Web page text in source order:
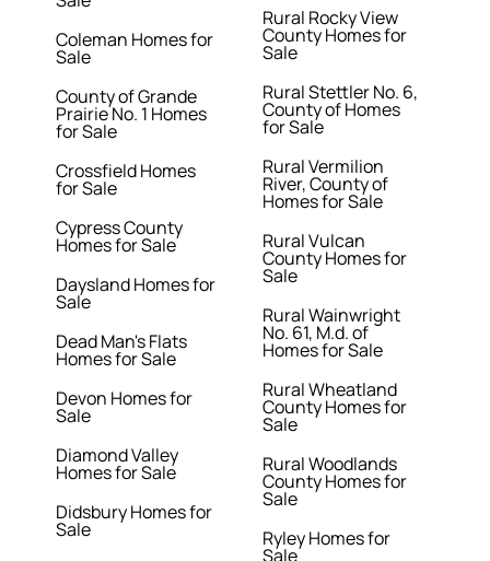
Coleman Homes for
Sale
County of Grande
Prairie No. 1 Homes
for Sale
Crossfield Homes
for Sale
Cypress County
Homes for Sale
Daysland Homes for
Sale
Dead Man's Flats
Homes for Sale
Devon Homes for
Sale
Diamond Valley
Homes for Sale
Didsbury Homes for
Sale
Rural Rocky View
County Homes for
Sale
Rural Stettler No. 6,
County of Homes
for Sale
Rural Vermilion
River, County of
Homes for Sale
Rural Vulcan
County Homes for
Sale
Rural Wainwright
No. 61, M.d. of
Homes for Sale
Rural Wheatland
County Homes for
Sale
Rural Woodlands
County Homes for
Sale
Ryley Homes for
Sale